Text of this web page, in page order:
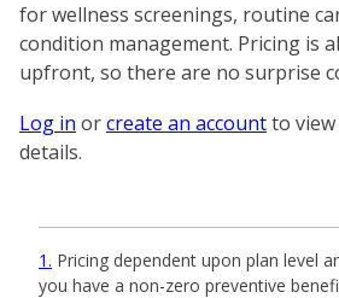
for wellness screenings, routine
condition management. Pricing is
upfront, so there are no surprise
Log in orcreate an accountto
details.
1 Pricing dependent upon plan level
you have a non-zero preventive